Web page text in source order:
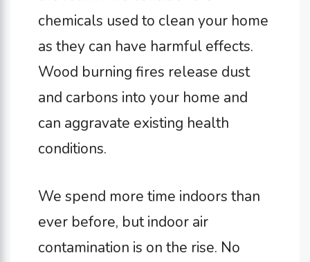
chemicals used to clean your home
as they can have harmful effects.
Wood burning fires release dust
and carbons into your home and
can aggravate existing health
conditions.
We spend more time indoors than
ever before, but indoor air
contamination is on the rise. No